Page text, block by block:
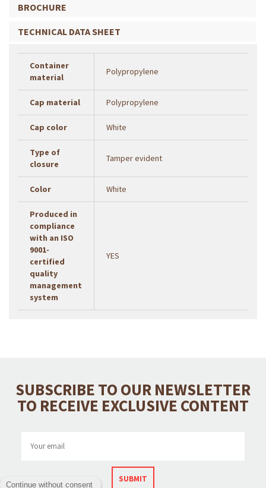
BROCHURE
TECHNICAL DATA SHEET
Container
material
Polypropylene
Cap material Polypropylene
Cap color White
Type of
closure
Tamper evident
Color White
Produced in
compliance
with an ISO
9001-
certified
quality
management
system
YES
SUBSCRIBE TO OUR NEWSLETTER
TO RECEIVE EXCLUSIVE CONTENT
SUBMIT